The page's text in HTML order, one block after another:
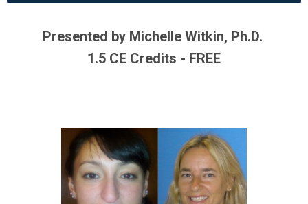
Presented by Michelle Witkin, Ph.D.
1.5 CE Credits - FREE